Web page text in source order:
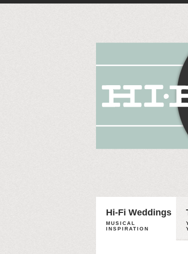
Hi-Fi Weddings
MUSICAL
INSPIRATION